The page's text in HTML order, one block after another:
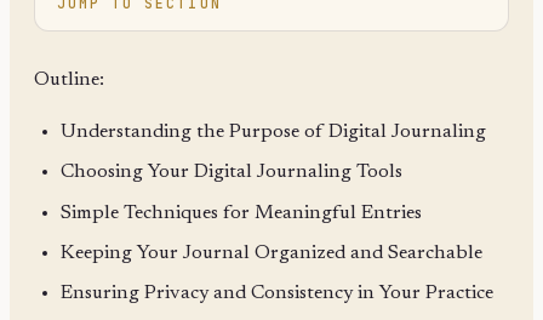
Outline:
Understanding the Purpose of Digital Journaling
Choosing Your Digital Journaling Tools
Simple Techniques for Meaningful Entries
Keeping Your Journal Organized and Searchable
Ensuring Privacy and Consistency in Your Practice